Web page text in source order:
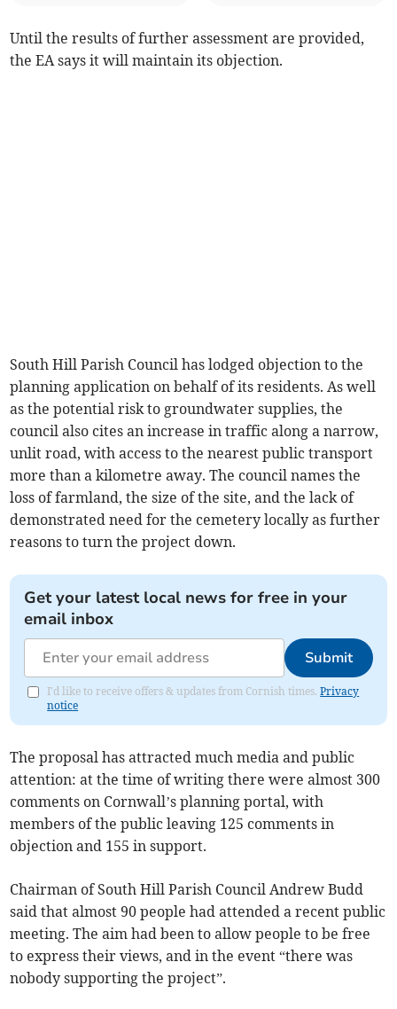
Until the results of further assessment are provided,
the EA says it will maintain its objection.
South Hill Parish Council has lodged objection to the
planning application on behalf of its residents. As well
as the potential risk to groundwater supplies, the
council also cites an increase in traffic along a narrow,
unlit road, with access to the nearest public transport
more than a kilometre away. The council names the
loss of farmland, the size of the site, and the lack of
demonstrated need for the cemetery locally as further
reasons to turn the project down.
Get your latest local news for free in your
email inbox
Submit
I'd like to receive offers & updates from Cornish times.Privacy
notice
The proposal has attracted much media and public
attention: at the time of writing there were almost 300
comments on Cornwall’s planning portal, with
members of the public leaving 125 comments in
objection and 155 in support.
Chairman of South Hill Parish Council Andrew Budd
said that almost 90 people had attended a recent public
meeting. The aim had been to allow people to be free
to express their views, and in the event “there was
nobody supporting the project”.